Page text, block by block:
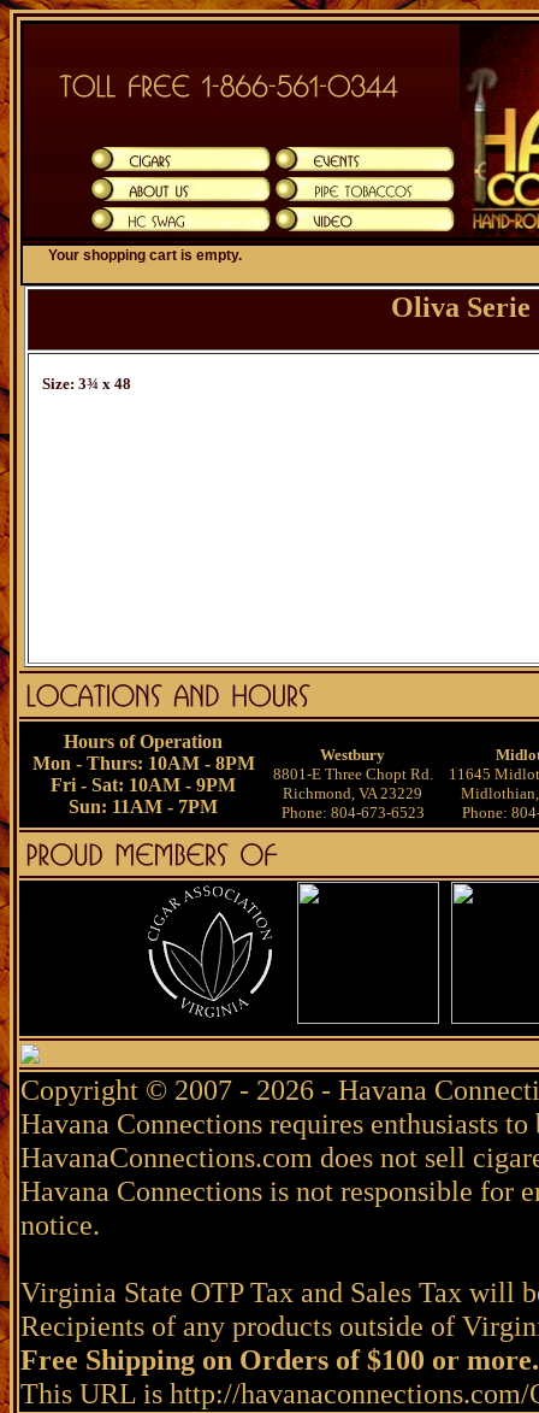
Your shopping cart is empty.
Oliva Serie
Size: 3¾ x 48
Hours of Operation
Mon - Thurs: 10AM - 8PM
Fri - Sat: 10AM - 9PM
Sun: 11AM - 7PM
Westbury
8801-E Three Chopt Rd.
Richmond, VA 23229
Phone: 804-673-6523
11645
Phone:
Copyright © 2007 - 2026 - Havana
Havana Connections requires enthusiasts
HavanaConnections.com does not sell
Havana Connections is not responsible for
notice.
Virginia State OTP Tax and Sales Tax will
Recipients of any products outside of
Free Shipping on Orders of $100 or more.
This URL is http://